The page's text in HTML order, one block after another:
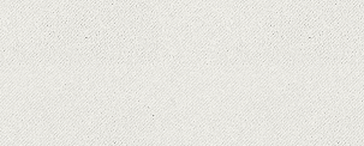
From The Legend Of Korra’s
Supreme Court rules in favor of
Java fight